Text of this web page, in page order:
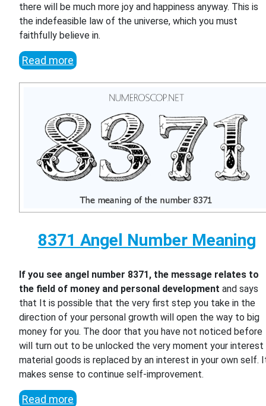
there will be much more joy and happiness anyway. This is
the indefeasible law of the universe, which you must
faithfully believe in.
Read more
8371 Angel Number Meaning
If you see angel number 8371, the message relates to
the field of money and personal development and says
that It is possible that the very first step you take in the
direction of your personal growth will open the way to big
money for you. The door that you have not noticed before
will turn out to be unlocked the very moment your interest
material goods is replaced by an interest in your own self.
makes sense to continue self-improvement.
Read more